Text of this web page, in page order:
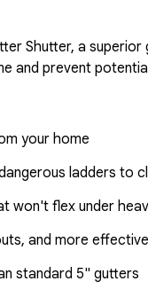
Shutter, a
and prevent
your home
ladders to
won't flex under
and more
standard 5" gutters